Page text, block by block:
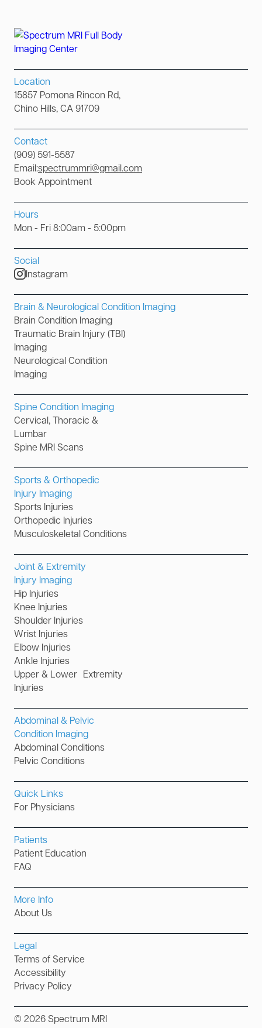
Location
15857 Pomona Rincon Rd,
Chino Hills, CA 91709
Contact
(909) 591-5587
Email:spectrummri@gmail.com
Book Appointment
Hours
Mon - Fri 8:00am - 5:00pm
Social
Instagram
Brain & Neurological Condition Imaging
Brain Condition Imaging
Traumatic Brain Injury (TBI)
Imaging
Neurological Condition
Imaging
Spine Condition Imaging
Cervical, Thoracic &
Lumbar
Spine MRI Scans
Sports & Orthopedic
Injury Imaging
Sports Injuries
Orthopedic Injuries
Musculoskeletal Conditions
Joint & Extremity
Injury Imaging
Hip Injuries
Knee Injuries
Shoulder Injuries
Wrist Injuries
Elbow Injuries
Ankle Injuries
Upper & Lower Extremity
Injuries
Abdominal & Pelvic
Condition Imaging
Abdominal Conditions
Pelvic Conditions
Quick Links
For Physicians
Patients
Patient Education
FAQ
More Info
About Us
Legal
Terms of Service
Accessibility
Privacy Policy
© 2026Spectrum MRI